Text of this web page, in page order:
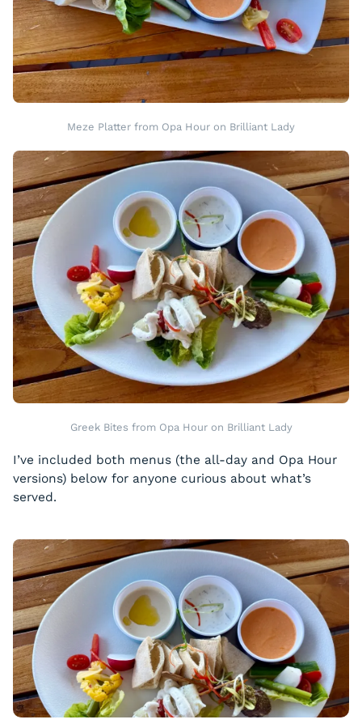
Meze Platter from Opa Hour on Brilliant Lady
Greek Bites from Opa Hour on Brilliant Lady
I’ve included both menus (the all-day and Opa Hour
versions) below for anyone curious about what’s
served.